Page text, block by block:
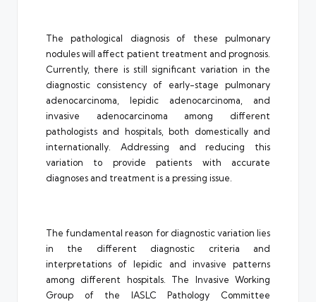
The pathological diagnosis of these pulmonary
nodules will affect patient treatment and prognosis.
Currently, there is still significant variation in the
diagnostic consistency of early-stage pulmonary
adenocarcinoma, lepidic adenocarcinoma, and
invasive adenocarcinoma among different
pathologists and hospitals, both domestically and
internationally. Addressing and reducing this
variation to provide patients with accurate
diagnoses and treatment is a pressing issue.
The fundamental reason for diagnostic variation lies
in the different diagnostic criteria and
interpretations of lepidic and invasive patterns
among different hospitals. The Invasive Working
Group of the IASLC Pathology Committee